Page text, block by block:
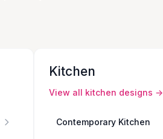
Kitchen
View all kitchen designs →
Contemporary Kitchen